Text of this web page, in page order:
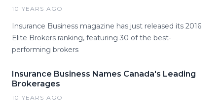
10 YEARS AGO
Insurance Business magazine has just released its 2016
Elite Brokers ranking, featuring 30 of the best-
performing brokers
Insurance Business Names Canada's Leading
Brokerages
10 YEARS AGO